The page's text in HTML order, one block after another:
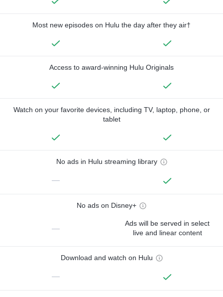
Most new episodes on Hulu the day after they air†
Access to award-winning Hulu Originals
Watch on your favorite devices, including TV, laptop, phone, or
tablet
No ads in Hulu streaming library
—
No ads on Disney+
—
Ads will be served in select
live and linear content
Download and watch on Hulu
—